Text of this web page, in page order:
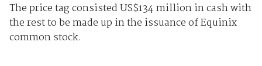
The price tag consisted US$134 million in cash with
the rest to be made up in the issuance of Equinix
common stock.